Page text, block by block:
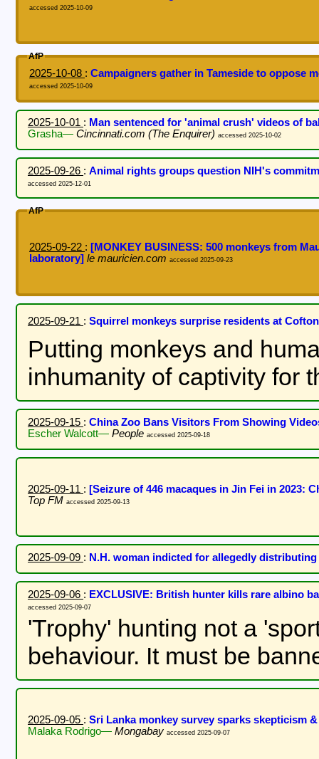
accessed 2025-10-09
AfP
2025-10-08 : Campaigners gather in Tameside to oppose
accessed 2025-10-09
2025-10-01 : Man sentenced for 'animal crush' videos of
Grasha— Cincinnati.com (The Enquirer) accessed 2025-10-02
2025-09-26 : Animal rights groups question NIH's
accessed 2025-12-01
AfP
2025-09-22 : [MONKEY BUSINESS: 500 monkeys from
laboratory] le mauricien.com accessed 2025-09-23
2025-09-21 : Squirrel monkeys surprise residents at
Putting monkeys and
inhumanity of captivity for
2025-09-15 : China Zoo Bans Visitors From Showing
Escher Walcott— People accessed 2025-09-18
2025-09-11 : [Seizure of 446 macaques in Jin Fei in 2023:
Top FM accessed 2025-09-13
2025-09-09 : N.H. woman indicted for allegedly
2025-09-06 : EXCLUSIVE: British hunter kills rare albino
accessed 2025-09-07
'Trophy' hunting not a
behaviour. It must be
2025-09-05 : Sri Lanka monkey survey sparks skepticism
Malaka Rodrigo— Mongabay accessed 2025-09-07